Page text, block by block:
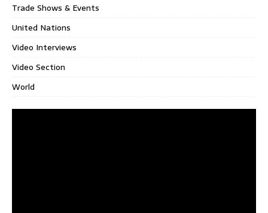
Trade Shows & Events
United Nations
Video Interviews
Video Section
World